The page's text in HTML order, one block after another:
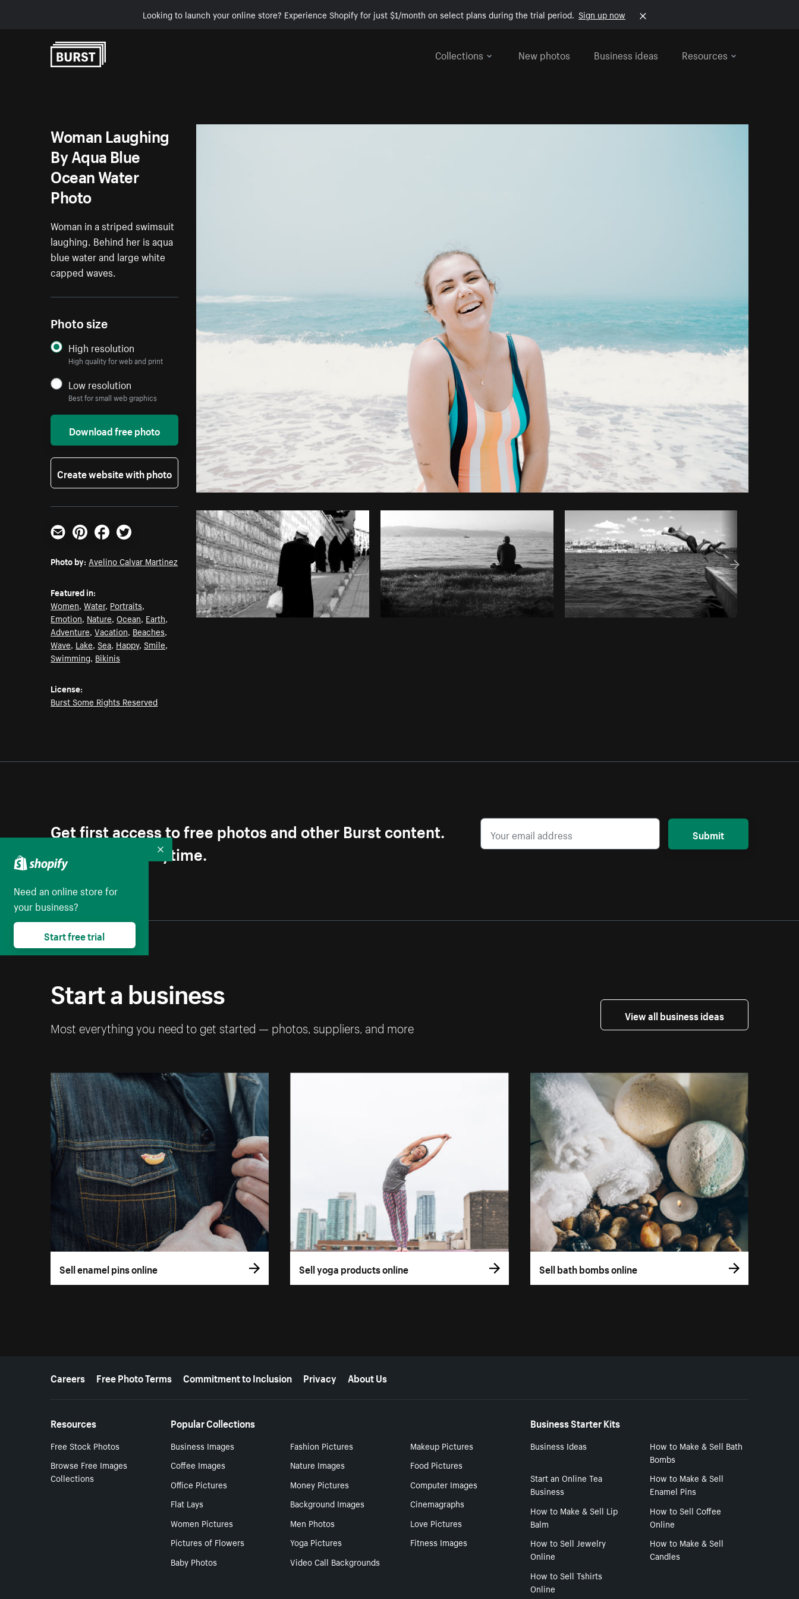
Looking to launch your online store? Experience Shopify for just $1/month on select plans during the trial period. Sign up now
Collections
New photos Business ideas Resources
Photo by Avelino Calvar MartinezfromBurst Copy code
Woman Laughing
By Aqua Blue
Ocean Water
Photo
Woman in a striped swimsuit
laughing. Behind her is aqua
blue water and large white
capped waves.
Photo size
High resolution
High quality for web and print
Low resolution
Best for small web graphics
Download free photo
Create website with photo
Email PinterestFacebookTwitter
Photo by: Avelino Calvar Martinez
Featured in:
Women,Water, Portraits,
Emotion, Nature,Ocean, Earth,
Adventure,Vacation, Beaches,
Wave, Lake,Sea, Happy,Smile,
Swimming, Bikinis
License:
Burst Some Rights Reserved
Get first access to free photos and other Burst content.
Unsubscribe anytime.
Submit
Start a business
Most everything you need to get started — photos, suppliers, and more
View all business ideas
Sell enamel pins online Sell yoga products online Sell bath bombs online
More resources
Careers Free Photo Terms Commitment to Inclusion Privacy About Us
Resources
Free Stock Photos
Browse Free Images
Collections
Popular Collections
Business Images Fashion Pictures
Makeup Pictures
Coffee Images
Nature Images
Food Pictures
Office Pictures
Money Pictures
Computer Images
Flat Lays
Background Images
Cinemagraphs
Women Pictures
Men Photos
Love Pictures
Pictures of Flowers
Yoga Pictures
Fitness Images
Baby Photos
Video Call Backgrounds
Business Starter Kits
Business Ideas
How to Make & Sell Bath
Bombs
Start an Online Tea
Business
How to Make & Sell
Enamel Pins
How to Make & Sell Lip
Balm
How to Sell Coffee
Online
How to Sell Jewelry
Online
How to Make & Sell
Candles
How to Sell Tshirts
Online
Need an online store for
your business?
Start free trial
Collapse